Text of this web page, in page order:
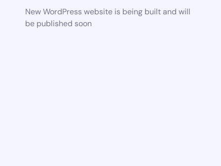
New WordPress website is being built and will
be published soon